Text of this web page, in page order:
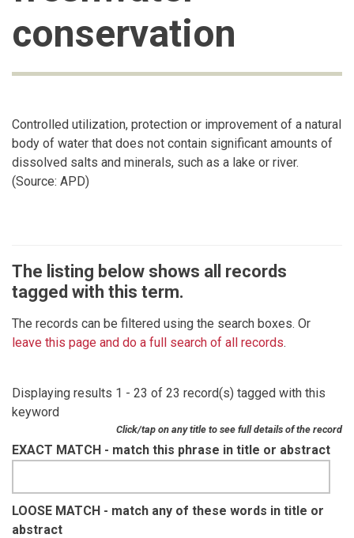
conservation
Controlled utilization, protection or improvement of a natural
body of water that does not contain significant amounts of
dissolved salts and minerals, such as a lake or river.
(Source: APD)
The listing below shows all records
tagged with this term.
The records can be filtered using the search boxes. Or
leave this page and do a full search of all records.
Displaying results 1 - 23 of 23 record(s) tagged with this
keyword
Click/tap on any title to see full details of the record
EXACT MATCH - match this phrase in title or abstract
LOOSE MATCH - match any of these words in title or
abstract